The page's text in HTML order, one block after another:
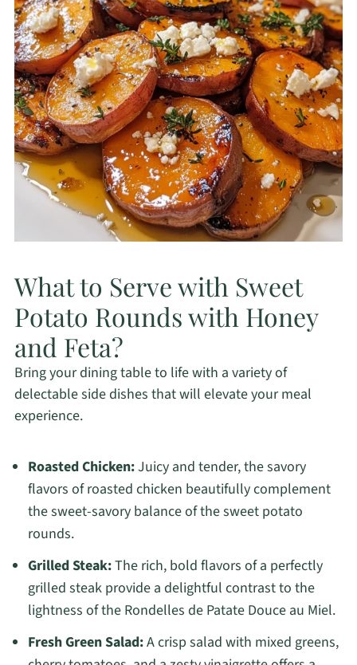
What to Serve with Sweet
Potato Rounds with Honey
and Feta?
Bring your dining table to life with a variety of
delectable side dishes that will elevate your meal
experience.
Roasted Chicken:Juicy and tender, the savory
flavors of roasted chicken beautifully complement
the sweet-savory balance of the sweet potato
rounds.
Grilled Steak:The rich, bold flavors of a perfectly
grilled steak provide a delightful contrast to the
lightness of the Rondelles de Patate Douce au Miel.
Fresh Green Salad:A crisp salad with mixed greens,